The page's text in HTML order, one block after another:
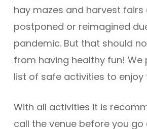
hay mazes and harvest fairs
postponed or reimagined
pandemic. But that should
from having healthy fun!
list of safe activities to enjoy
With all activities it is
call the venue before you go